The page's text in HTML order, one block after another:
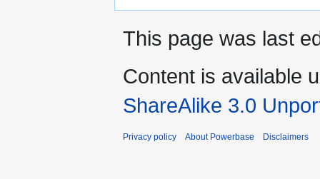
This page was last
Content is available
ShareAlike 3.0
Privacy policy About Powerbase Disclaimers